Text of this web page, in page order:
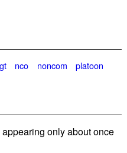
nco noncom
platoon
only about once